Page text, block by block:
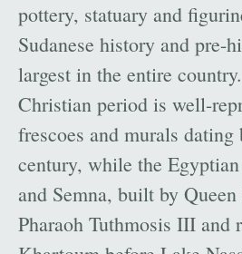
pottery, statuary and
Sudanese history and pre-
largest in the entire
Christian period is well-
frescoes and murals
century, while the
and Semna, built by
Pharaoh Tuthmosis III and